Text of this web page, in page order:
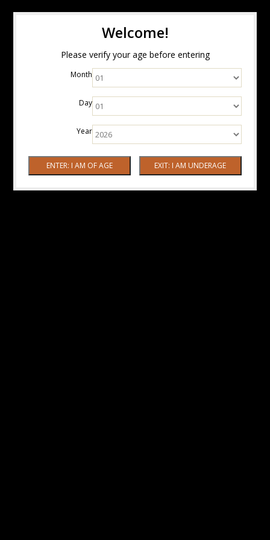
Welcome!
Please verify your age before entering
Month
Day
Year